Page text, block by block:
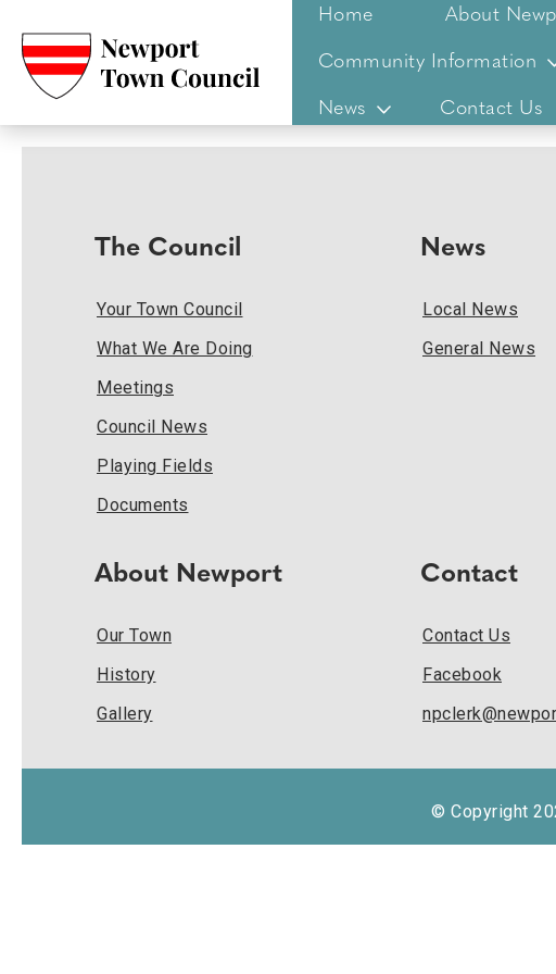
Home About
Community Information
News Contact Us
The Council
Your Town Council
What We Are Doing
Meetings
Council News
Playing Fields
Documents
News
Local News
General News
About Newport
Our Town
History
Gallery
Contact
Contact Us
Facebook
© Copyright